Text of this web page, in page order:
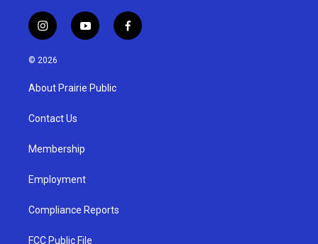
i
n
s
a
g
a
y
o
u
b
f
a
© 2026
About Prairie Public
Contact Us
Membership
Employment
Compliance Reports
FCC Public File